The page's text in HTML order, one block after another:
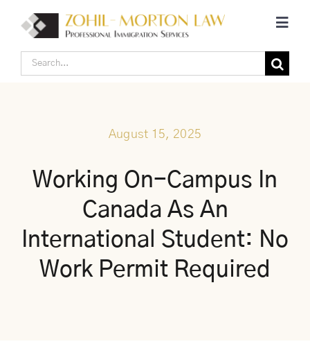
content
Home
Individual Canadian Immigration
Search
August 15, 2025
Working On-Campus In
Canada As An
International Student: No
Work Permit Required